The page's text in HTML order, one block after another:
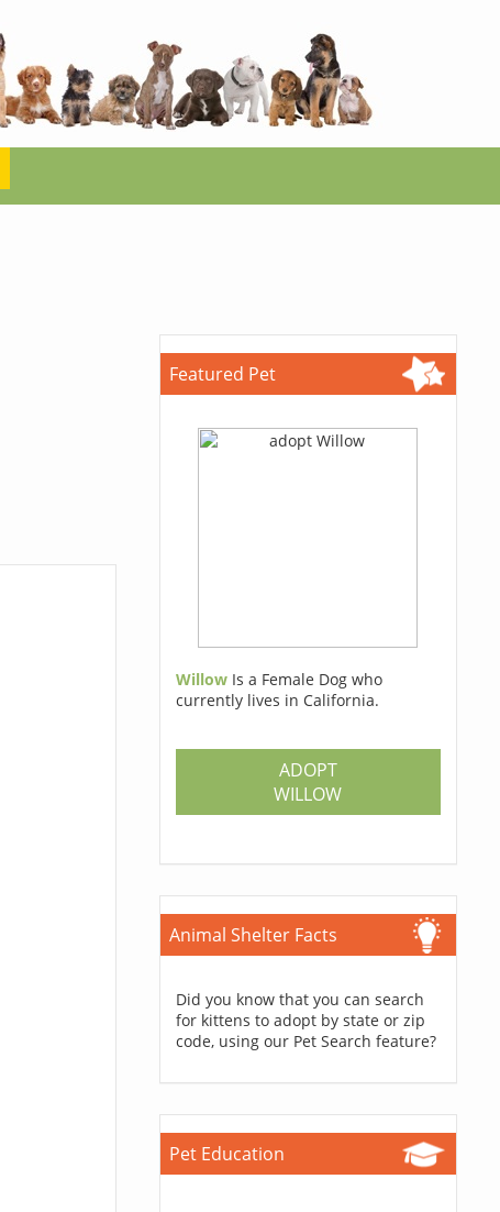
Featured Pet
Willow Is a Female Dog who
currently lives in California.
ADOPT
WILLOW
Animal Shelter Facts
Did you know that you can search
for kittens to adopt by state or zip
code, using our Pet Search feature?
Pet Education